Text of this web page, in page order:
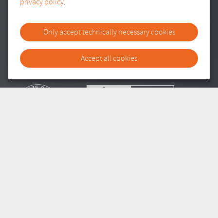
ANMELDUNG ZUM NEWSLETTER
E-Mail Adresse
Bitte tragen Sie Ihre E-Mail-Adresse ein.
privacy policy.
Only accept technically necessary cookies
Accept all cookies